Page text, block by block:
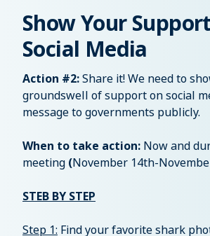
Show Your
Social Media
Action #2:Share it! We need to
groundswell of support on social
message to governments publicly.
When to take action: Now and
meeting (November 14th-
STEB BY STEP
Step 1: Find your favorite shark